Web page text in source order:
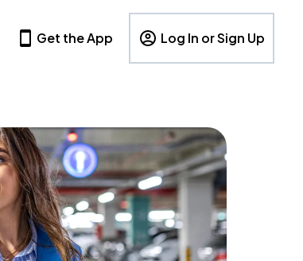
Get the App Log In or Sign Up